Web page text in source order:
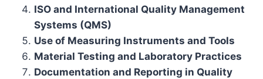
ISO and International Quality Management
Systems (QMS)
Use of Measuring Instruments and Tools
Material Testing and Laboratory Practices
Documentation and Reporting in Quality